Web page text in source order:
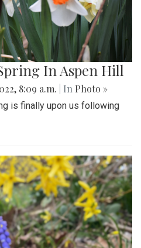
In Aspen Hill
8:09 a.m. | In Photo »
is finally upon us following